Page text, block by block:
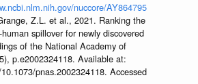
nuccore/AY864795
Z.L. et al., 2021. Ranking the
spillover for newly discovered
of the National Academy of
p.e2002324118. Available at:
pnas.2002324118. Accessed